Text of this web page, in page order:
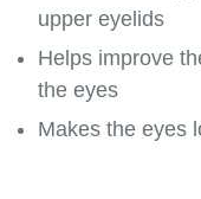
upper eyelids
Helps improve
the eyes
Makes the eyes